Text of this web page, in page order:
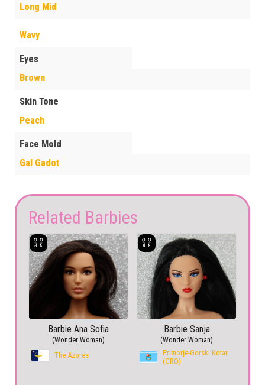
Long Mid
Wavy
Eyes
Brown
Skin Tone
Peach
Face Mold
Gal Gadot
Related Barbies
Barbie Ana Sofia
(Wonder Woman)
The Azores
Barbie Sanja
(Wonder Woman)
Primorje-Gorski Kotar
(CRO)